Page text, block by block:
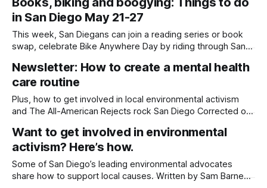
pray and pay respect to the victims and their families.
Written by Sam Barney-Gibbs, Edited by Lauren J. Mapp
Some with flowers,
in San Diego May 21-27
This week, San Diegans can join a reading series or book
swap, celebrate Bike Anywhere Day by riding through San
Sam Barney-Gibbs, Edited by Lauren J. Mapp Editor's note:
We have used AI to help
Newsletter: How to create a mental health
care routine
Plus, how to get involved in local environmental activism
and The All-American Rejects rock San Diego Corrected on
woman needs an RSL interpreter, not an ASL interpreter. It
was also updated to reflect that two stories
Want to get involved in environmental
activism? Here’s how.
Some of San Diego’s leading environmental advocates
share how to support local causes. Written by Sam Barney-